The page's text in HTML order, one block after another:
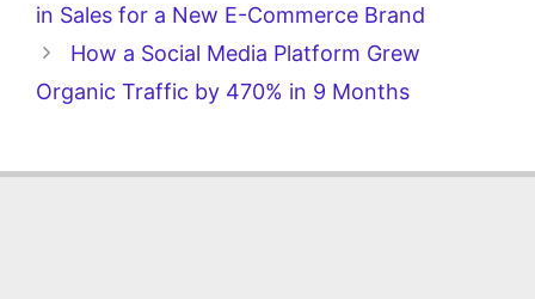
in Sales for a New E-Commerce Brand
How a Social Media Platform Grew
Organic Traffic by 470% in 9 Months